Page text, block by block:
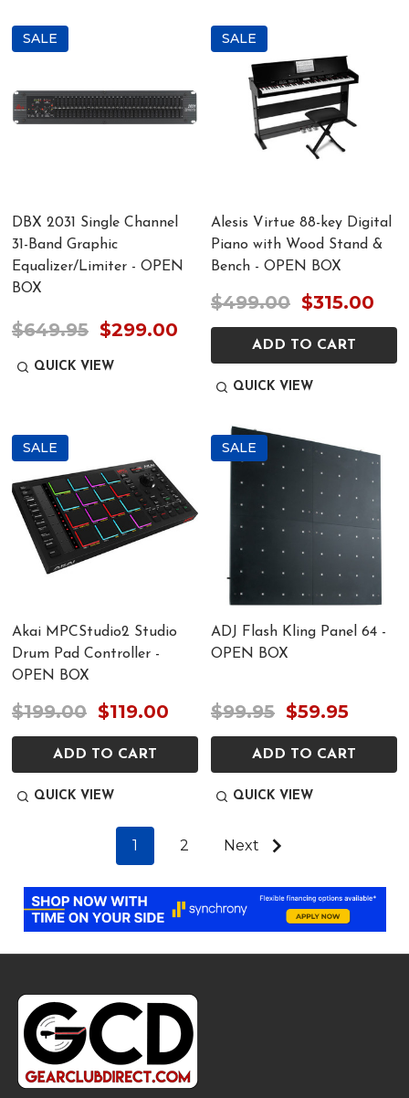
SALE
DBX 2031 Single Channel
31-Band Graphic
Equalizer/Limiter - OPEN
BOX
$649.95 $299.00
QUICK VIEW
SALE
Alesis Virtue 88-key Digital
Piano with Wood Stand &
Bench - OPEN BOX
$499.00 $315.00
ADD TO CART
QUICK VIEW
SALE
Akai MPCStudio2 Studio
Drum Pad Controller -
OPEN BOX
$199.00 $119.00
ADD TO CART
QUICK VIEW
SALE
ADJ Flash Kling Panel 64 -
OPEN BOX
$99.95 $59.95
ADD TO CART
QUICK VIEW
1 2 Next
Footer
Start